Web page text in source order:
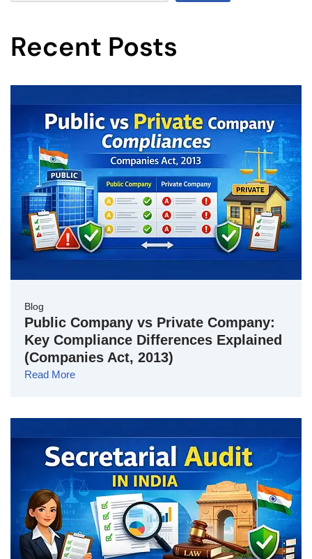
Recent Posts
Blog
Public Company vs Private Company:
Key Compliance Differences Explained
(Companies Act, 2013)
Read More